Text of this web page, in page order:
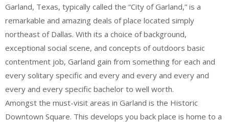
Garland, Texas, typically called the “City of Garland,” is a
remarkable and amazing deals of place located simply
northeast of Dallas. With its a choice of background,
exceptional social scene, and concepts of outdoors basic
contentment job, Garland gain from something for each and
every solitary specific and every and every and every and
every and every specific bachelor to well worth.
Amongst the must-visit areas in Garland is the Historic
Downtown Square. This develops you back place is home to a